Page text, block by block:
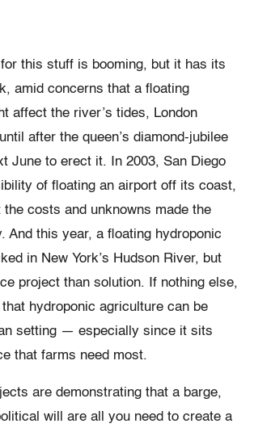
this stuff is booming, but it has its
amid concerns that a floating
affect the river’s tides, London
after the queen’s diamond-jubilee
June to erect it. In 2003, San Diego
of floating an airport off its coast,
the costs and unknowns made the
And this year, a floating hydroponic
in New York’s Hudson River, but
project than solution. If nothing else,
hydroponic agriculture can be
setting — especially since it sits
that farms need most.
are demonstrating that a barge,
will are all you need to create a